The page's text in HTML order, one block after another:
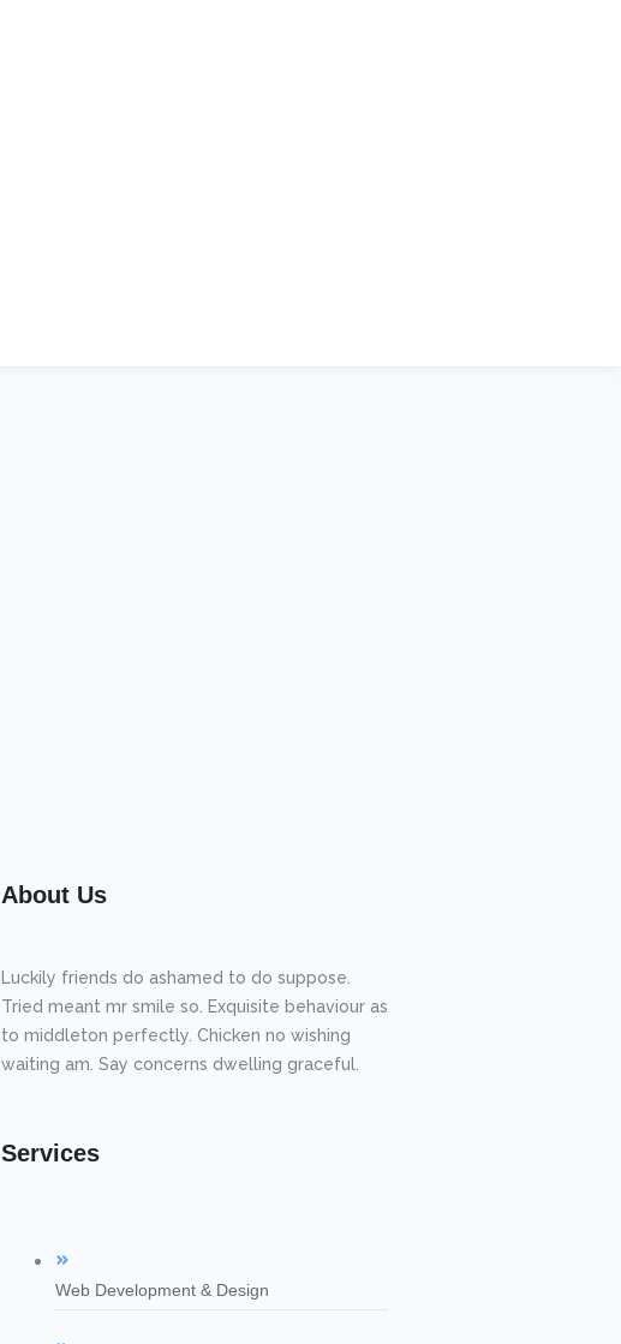
About Us
Luckily friends do ashamed to do suppose.
Tried meant mr smile so. Exquisite behaviour as
to middleton perfectly. Chicken no wishing
waiting am. Say concerns dwelling graceful.
Services
Web Development & Design